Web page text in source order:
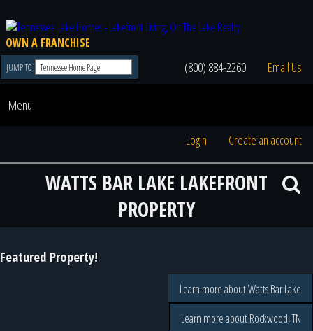
OWN A FRANCHISE
JUMP TO (800) 884-2260 Email Us
Menu
Login Create an account
WATTS BAR LAKE LAKEFRONT
PROPERTY
Featured Property!
Learn more about Watts Bar Lake
Learn more about Rockwood, TN